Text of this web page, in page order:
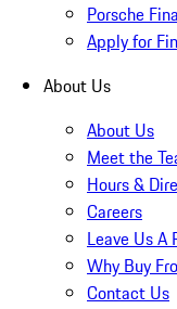
Porsche
Apply for
About Us
About Us
Meet the
Hours &
Careers
Leave Us A
Why Buy
Contact Us